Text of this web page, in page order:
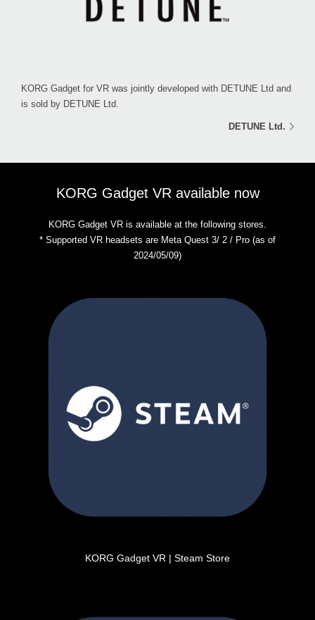
KORG Gadget for VR was jointly developed with DETUNE Ltd and
is sold by DETUNE Ltd.
DETUNE Ltd.
KORG Gadget VR available now
KORG Gadget VR is available at the following stores.
* Supported VR headsets are Meta Quest 3/ 2 / Pro (as of
2024/05/09)
KORG Gadget VR | Steam Store